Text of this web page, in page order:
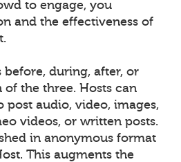
to engage, you
and the effectiveness of
before, during, after, or
the three. Hosts can
audio, video, images,
videos, or written posts.
in anonymous format
This augments the